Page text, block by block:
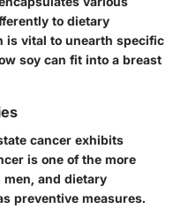
to dietary
is vital to unearth specific
soy can fit into a breast
cancer exhibits
is one of the more
and dietary
preventive measures.